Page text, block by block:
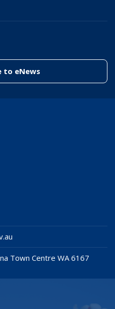
to eNews(link to "/
Town Centre WA 6167